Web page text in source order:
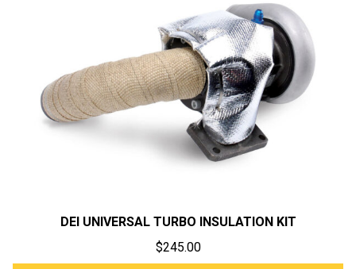
DEI UNIVERSAL TURBO INSULATION KIT
$245.00